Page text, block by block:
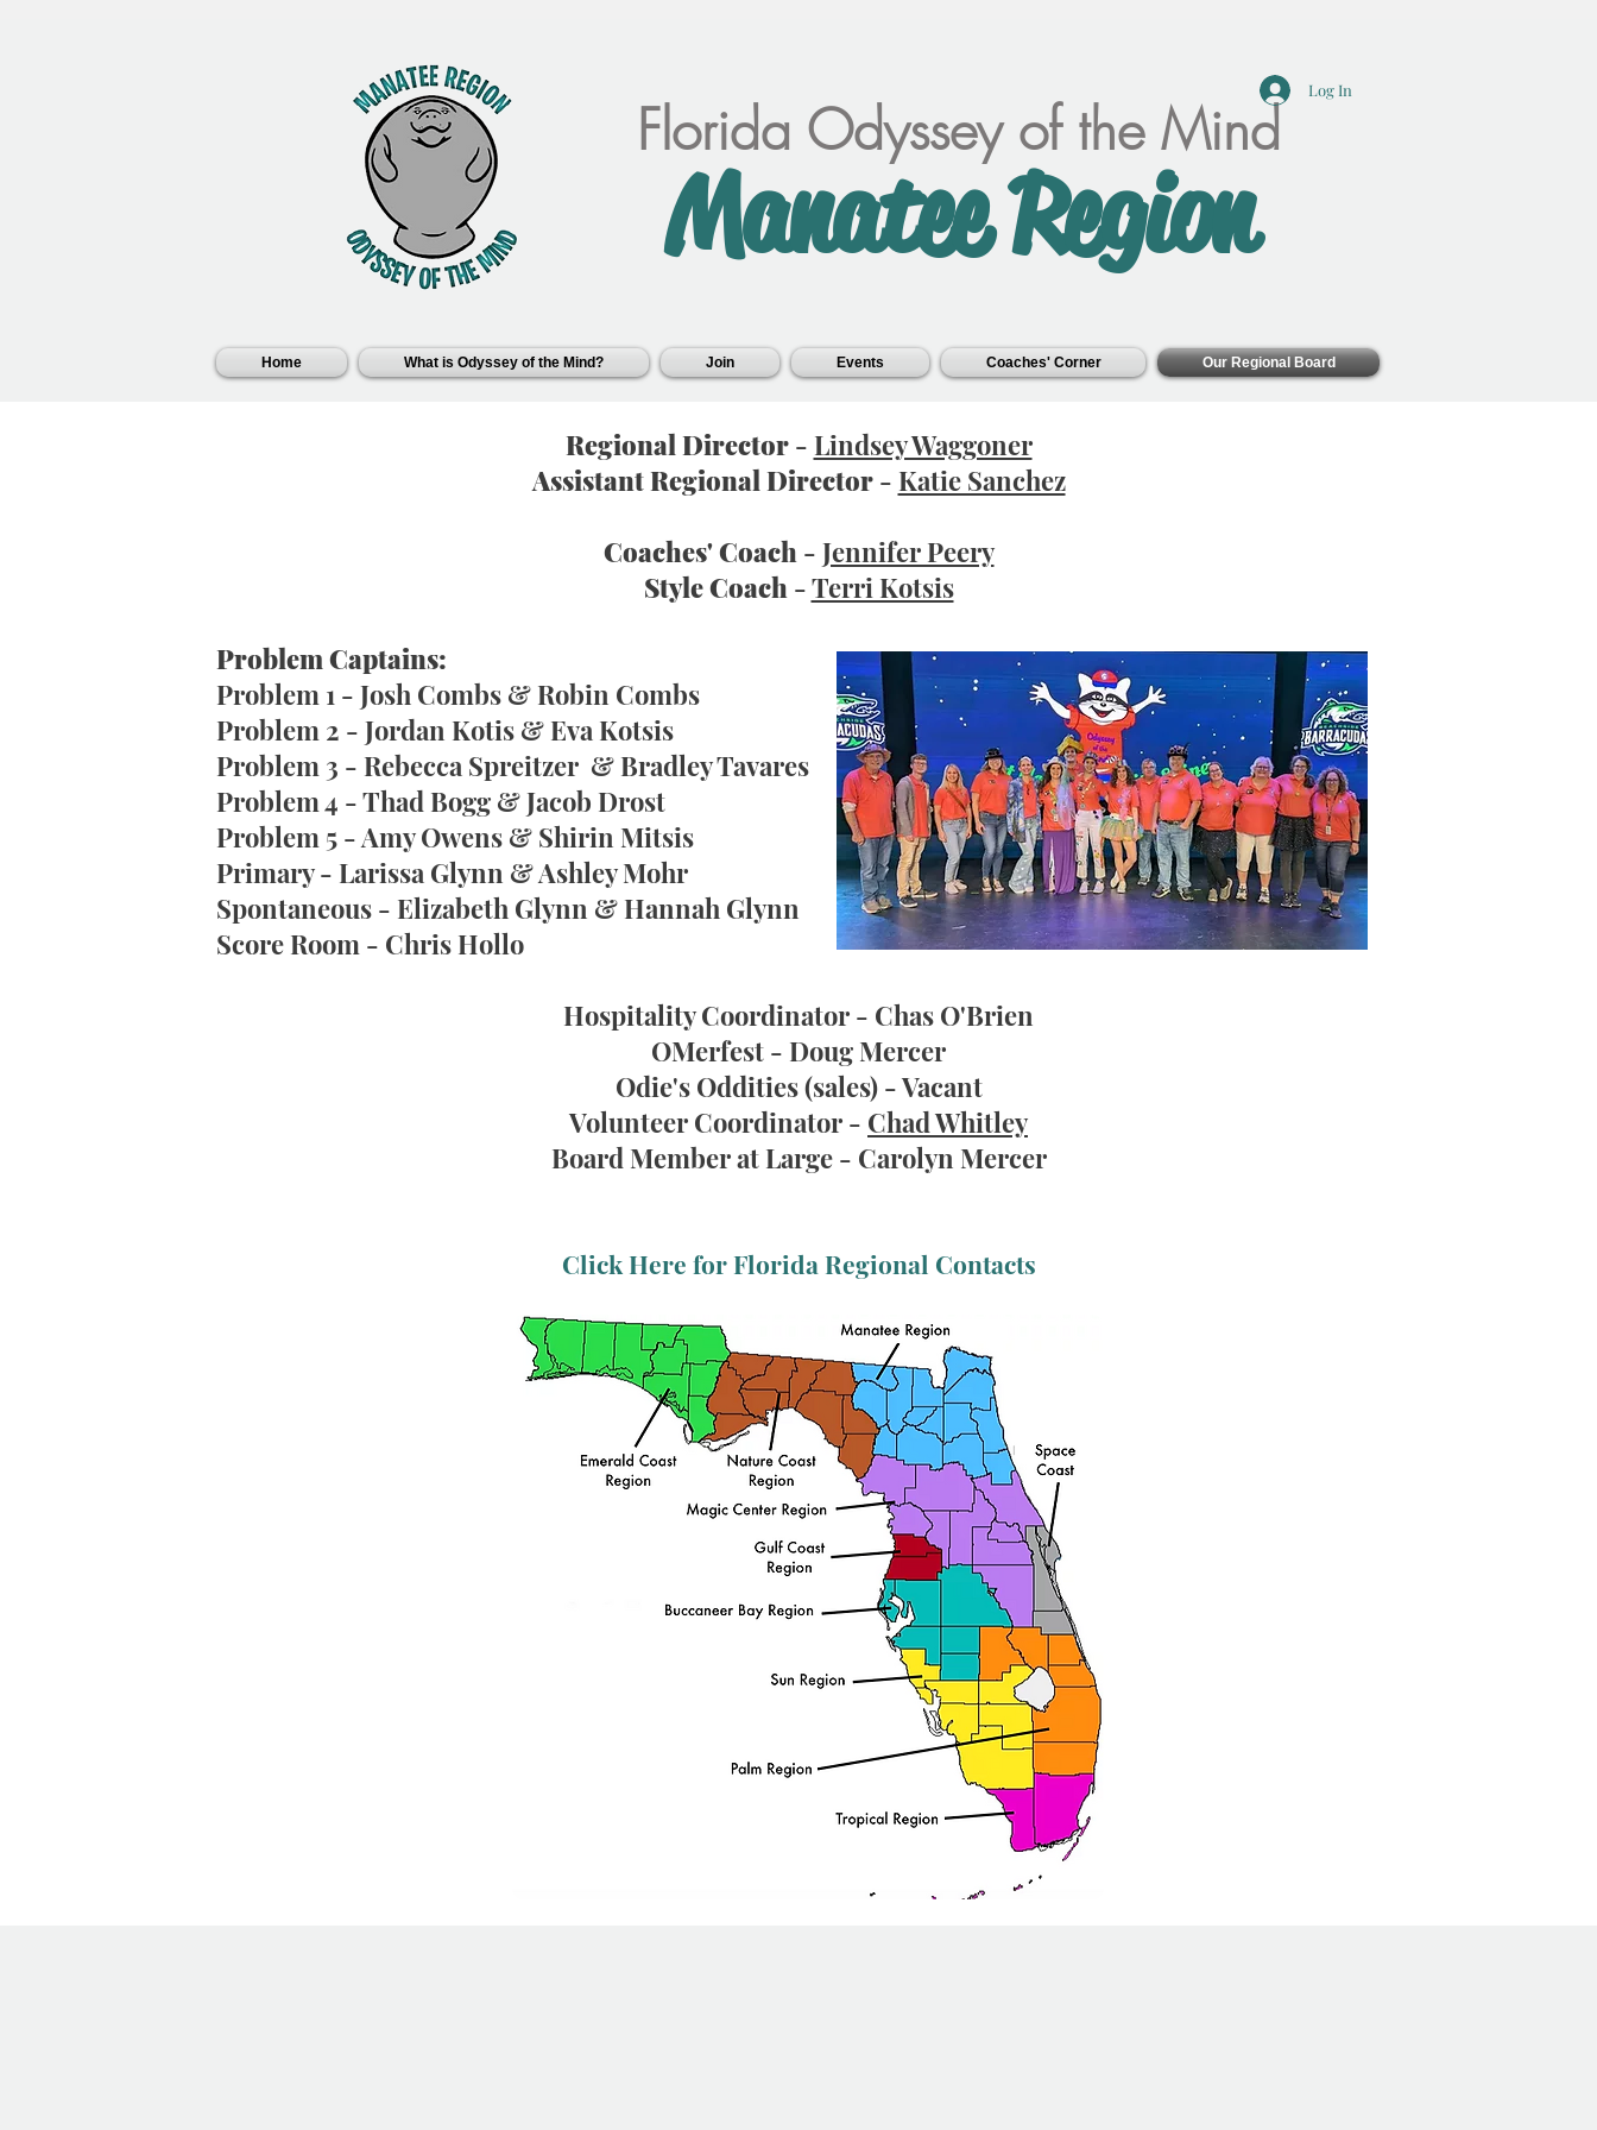
Florida Odyssey of the Mind
Manatee Region
Log In
Home What is Odyssey of the Mind? Join Events Coaches' Corner Our Regional Board
Regional Director- Lindsey Waggoner
Assistant Regional Director- Katie Sanchez
Coaches' Coach- Jennifer Peery
Style Coach-Terri Kotsis
Problem Captains:
Problem 1 - Josh Combs & Robin Combs
Problem 2 - Jordan Kotis & Eva Kotsis
Problem 3 - Rebecca Spreitzer & Bradley Tavares
Problem 4 - Thad Bogg & Jacob Drost
Problem 5 - Amy Owens & Shirin Mitsis
Primary - Larissa Glynn & Ashley Mohr
Spontaneous - Elizabeth Glynn & Hannah Glynn
Score Room - Chris Hollo​​
Hospitality Coordinator - Chas O'Brien
OMerfest - Doug Mercer
Odie's Oddities (sales)- Vacant
Volunteer Coordinator - Chad Whitley
Board Member at Large - Carolyn Mercer
Click Here for Florida Regional Contacts